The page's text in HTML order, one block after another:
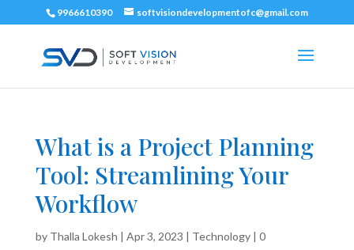
9966610390 softvisiondevelopmentofc@gmail.com
What is a Project Planning
Tool: Streamlining Your
Workflow
by Thalla Lokesh | Apr 3, 2023 | Technology| 0